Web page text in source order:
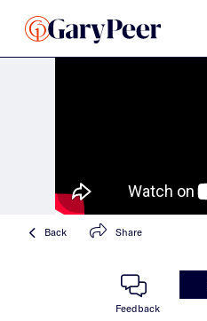
Back Share
Feedback